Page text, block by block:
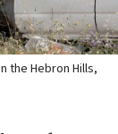
the Hebron Hills,